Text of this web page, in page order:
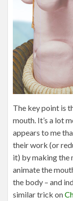
The key point is
mouth. It’s a lot
appears to me
their work (or
it) by making the
animate the
the body – and
similar trick on